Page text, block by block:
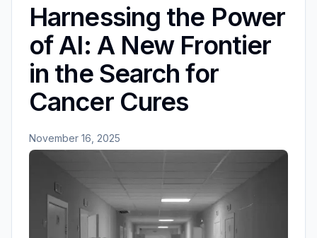
Harnessing the Power
of AI: A New Frontier
in the Search for
Cancer Cures
November 16, 2025